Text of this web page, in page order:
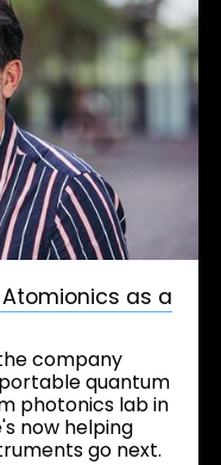
Atomionics as a
company
quantum
photonics lab in
now helping
go next.